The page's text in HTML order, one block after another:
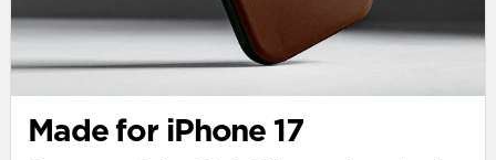
Made for iPhone 17